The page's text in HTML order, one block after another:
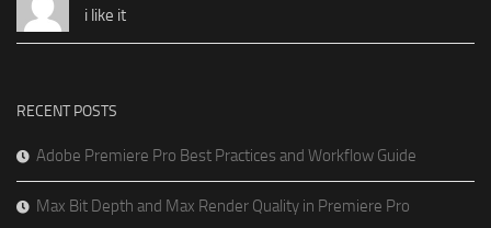
i like it
RECENT POSTS
Adobe Premiere Pro Best Practices and Workflow Guide
Max Bit Depth and Max Render Quality in Premiere Pro